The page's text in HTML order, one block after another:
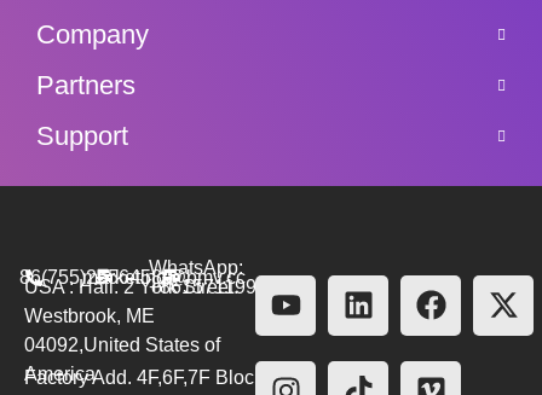
Company
Partners
Support
86(755)26564580
marketing@bmv.cc
WhatsApp:
+8615711999479
USA : Hall. 2 York Street.
Westbrook, ME
04092,United States of
America
Factory Add. 4F,6F,7F Block